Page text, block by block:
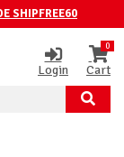
SHIPFREE60
Login
0
Cart